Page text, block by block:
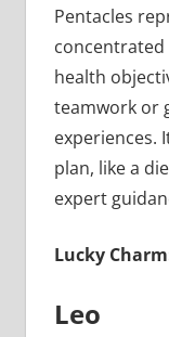
Pentacles
health
teamwork or
experiences.
plan, like a
expert
Lucky
Leo